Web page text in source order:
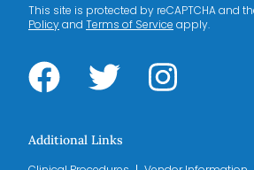
This site is protected by reCAPTCHA and
Policyand Terms of Service apply.
Additional Links